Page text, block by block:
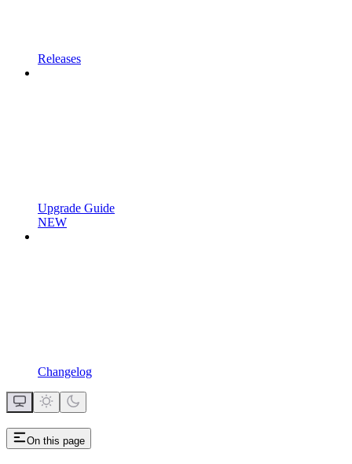
Releases
Upgrade Guide
NEW
Changelog
On this page